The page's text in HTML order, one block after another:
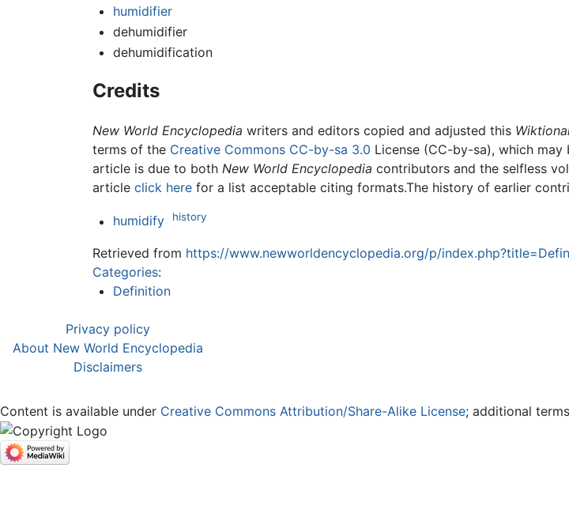
humidifier
dehumidifier
dehumidification
Credits
New World Encyclopedia writers and editors copied and adjusted this
terms of the Creative Commons CC-by-sa 3.0 License (CC-by-sa), which
article is due to both New World Encyclopedia contributors and the selfless
article click here for a list acceptable citing formats.The history of earlier
humidify history
Retrieved from https://www.newworldencyclopedia.org/p/
Categories:
Definition
Privacy policy
About New World Encyclopedia
Disclaimers
Content is available under Creative Commons Attribution/Share-Alike License; additional